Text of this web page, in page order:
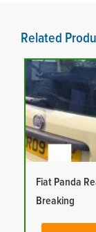
Related
Fiat Panda
Breaking